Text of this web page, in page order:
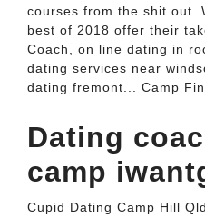
courses from the shit out.
best of 2018 offer their
Coach, on line dating in
dating services near
dating fremont... Camp
Dating
camp
Cupid Dating Camp Hill